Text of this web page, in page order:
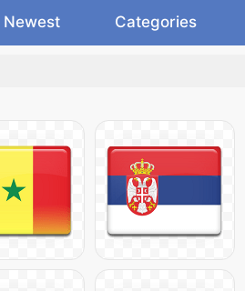
Newest Categories